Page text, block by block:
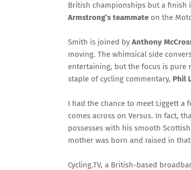
British championships but a finish
Armstrong’s teammate on the
Smith is joined by Anthony
moving. The whimsical side
entertaining, but the focus is pure
staple of cycling commentary, Phil
I had the chance to meet Liggett a
comes across on Versus. In fact,
possesses with his smooth
mother was born and raised in
Cycling.TV, a British-based